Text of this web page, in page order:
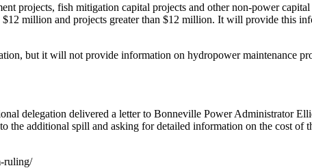
fish mitigation capital projects and other non-power capital
million and projects greater than $12 million. It will provide this
but it will not provide information on hydropower maintenance
delegation delivered a letter to Bonneville Power Administrator
the additional spill and asking for detailed information on the cost of
ruling/